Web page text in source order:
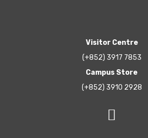
Visitor Centre
(+852) 3917 7853
Campus Store
(+852) 3910 2928